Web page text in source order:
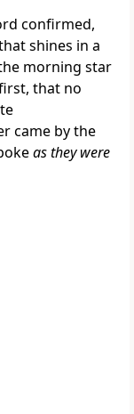
confirmed,
shines in a
morning star
that no
came by the
as they were